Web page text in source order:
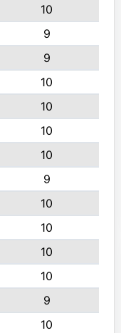
10
9
9
10
10
10
10
9
10
10
10
10
9
10